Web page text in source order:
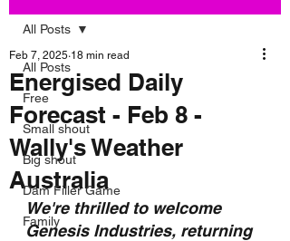
All Posts
Free
Small shout
Big shout
Dam Filler Game
Family
All Posts
Energised Daily
Forecast - Feb 8 -
Wally's Weather
Australia
Feb 7, 2025 18 min read
We're thrilled to welcome
Genesis Industries, returning